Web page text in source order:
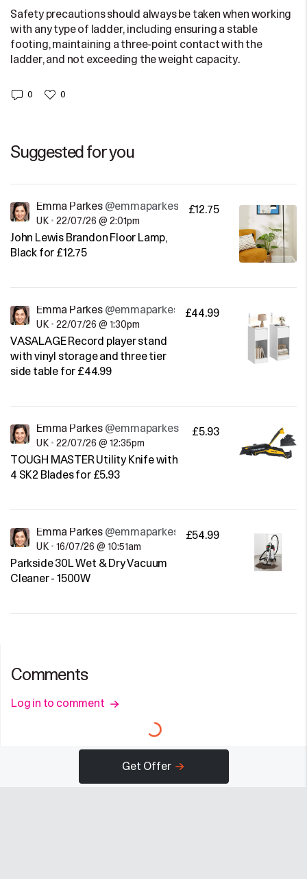
Get Offer
Safety precautions should always be taken when working
with any type of ladder, including ensuring a stable
footing, maintaining a three-point contact with the
ladder, and not exceeding the weight capacity.
0 0
Suggested for you
Emma Parkes @emmaparkes
UK • 22/07/26 @ 2:01pm
John Lewis Brandon Floor Lamp,
Black for £12.75
£12.75
Emma Parkes @emmaparkes
UK • 22/07/26 @ 1:30pm
VASALAGE Record player stand
with vinyl storage and three tier
side table for £44.99
£44.99
Emma Parkes @emmaparkes
UK • 22/07/26 @ 12:35pm
TOUGH MASTER Utility Knife with
4 SK2 Blades for £5.93
£5.93
Emma Parkes @emmaparkes
UK • 16/07/26 @ 10:51am
Parkside 30L Wet & Dry Vacuum
Cleaner - 1500W
£54.99
Comments
Log in to comment